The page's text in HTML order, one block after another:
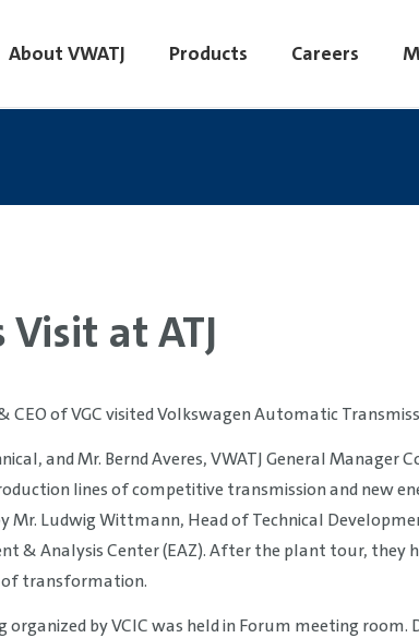
About VWATJ Products Careers
at ATJ
of VGC visited Volkswagen Automatic
and Mr. Bernd Averes, VWATJ General
lines of competitive transmission and new
Mr. Ludwig Wittmann, Head of Technical
& Analysis Center (EAZ). After the plant tour, they
of transformation.
by VCIC was held in Forum meeting